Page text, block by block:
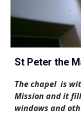
St Peter the
The chapel  is
Mission and it
windows and